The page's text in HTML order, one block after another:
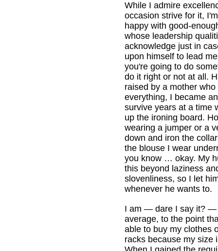
While I admire
occasion strive for it,
happy with good-
whose leadership
acknowledge just in
upon himself to lead
you're going to do
do it right or not at all.
raised by a mother who
everything, I became
survive years at a time
up the ironing board.
wearing a jumper or a
down and iron the
the blouse I wear
you know … okay. My
this beyond laziness
slovenliness, so I let
whenever he wants to.
I am — dare I say it? —
average, to the point
able to buy my clothes
racks because my size